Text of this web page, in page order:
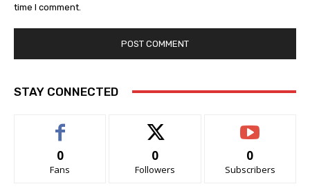
time I comment.
STAY CONNECTED
0
Fans
0
Followers
0
Subscribers